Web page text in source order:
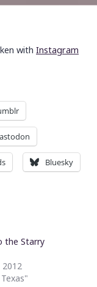
withInstagram
Bluesky
the Starry
2012